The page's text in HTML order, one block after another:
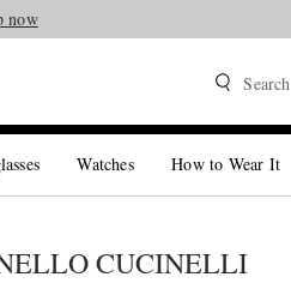
now
Search
Watches How to Wear It
CUCINELLI